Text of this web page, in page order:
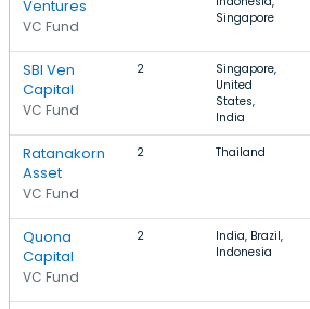
Ventures
VC Fund
Singapore
SBI Ven
Capital
VC Fund
2
Singapore,
United
States,
India
Ratanakorn
Asset
VC Fund
2 Thailand
Quona
Capital
VC Fund
2
India, Brazil,
Indonesia